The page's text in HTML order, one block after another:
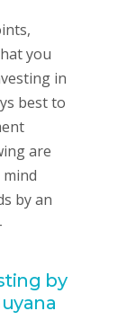
you
in
best to
are
by an
by